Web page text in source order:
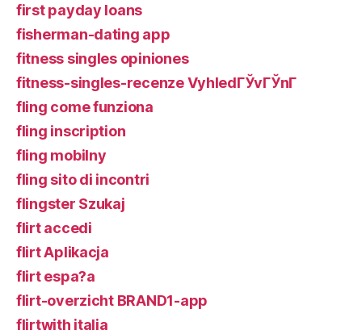
first payday loans
fisherman-dating app
fitness singles opiniones
fitness-singles-recenze VyhledГЎvГЎnГ­
fling come funziona
fling inscription
fling mobilny
fling sito di incontri
flingster Szukaj
flirt accedi
flirt Aplikacja
flirt espa?a
flirt-overzicht BRAND1-app
flirtwith italia